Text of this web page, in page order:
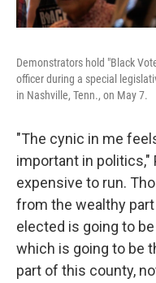
Demonstrators hold "Black
officer during a special
in Nashville, Tenn., on May 7.
"The cynic in me
important in politics,"
expensive to run.
from the wealthy
elected is going to
which is going to be
part of this county,